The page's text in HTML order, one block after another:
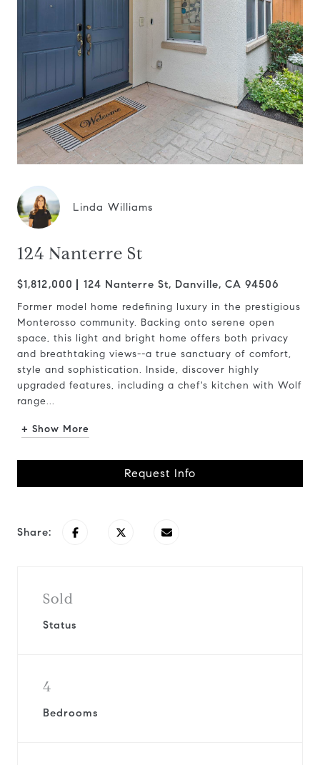
Linda Williams
124 Nanterre St
$1,812,000 124 Nanterre St, Danville, CA 94506
Former model home redefining luxury in the prestigious
Monterosso community. Backing onto serene open
space, this light and bright home offers both privacy
and breathtaking views--a true sanctuary of comfort,
style and sophistication. Inside, discover highly
upgraded features, including a chef's kitchen with Wolf
range...
+ Show More
Request Info
Share:
Sold
Status
4
Bedrooms